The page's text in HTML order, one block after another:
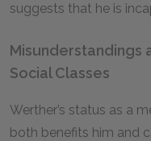
suggests that he is
Misunderstandings
Social Classes
Werther’s status as a
both benefits him and